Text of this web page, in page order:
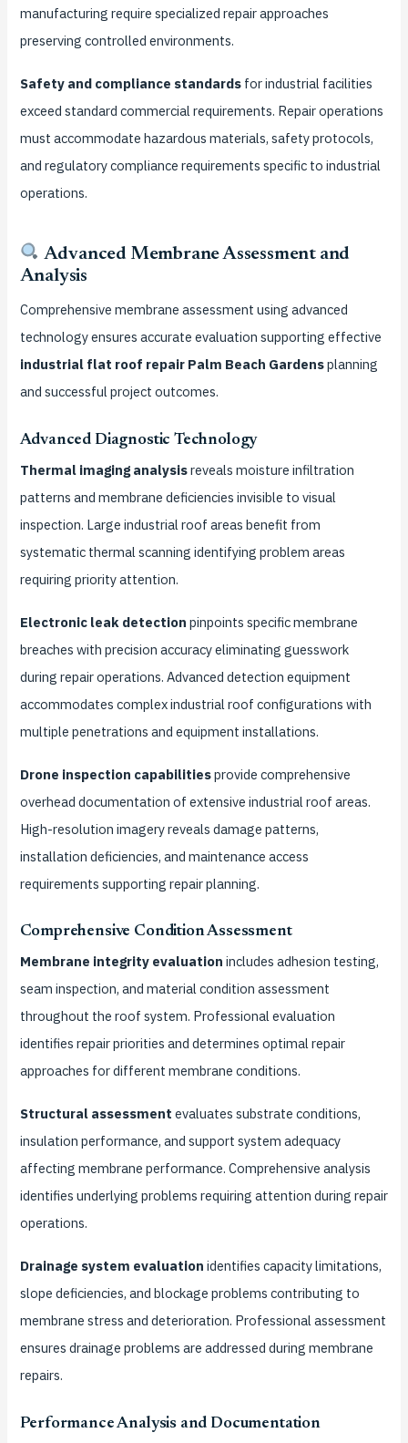
manufacturing require specialized repair approaches
preserving controlled environments.
Safety and compliance standardsfor industrial facilities
exceed standard commercial requirements. Repair operations
must accommodate hazardous materials, safety protocols,
and regulatory compliance requirements specific to industrial
operations.
Advanced Membrane Assessment and
Analysis
Comprehensive membrane assessment using advanced
technology ensures accurate evaluation supporting effective
industrial flat roof repair Palm Beach Gardensplanning
and successful project outcomes.
Advanced Diagnostic Technology
Thermal imaging analysisreveals moisture infiltration
patterns and membrane deficiencies invisible to visual
inspection. Large industrial roof areas benefit from
systematic thermal scanning identifying problem areas
requiring priority attention.
Electronic leak detection pinpoints specific membrane
breaches with precision accuracy eliminating guesswork
during repair operations. Advanced detection equipment
accommodates complex industrial roof configurations with
multiple penetrations and equipment installations.
Drone inspection capabilitiesprovide comprehensive
overhead documentation of extensive industrial roof areas.
High-resolution imagery reveals damage patterns,
installation deficiencies, and maintenance access
requirements supporting repair planning.
Comprehensive Condition Assessment
Membrane integrity evaluation includes adhesion testing,
seam inspection, and material condition assessment
throughout the roof system. Professional evaluation
identifies repair priorities and determines optimal repair
approaches for different membrane conditions.
Structural assessment evaluates substrate conditions,
insulation performance, and support system adequacy
affecting membrane performance. Comprehensive analysis
identifies underlying problems requiring attention during repair
operations.
Drainage system evaluation identifies capacity limitations,
slope deficiencies, and blockage problems contributing to
membrane stress and deterioration. Professional assessment
ensures drainage problems are addressed during membrane
repairs.
Performance Analysis and Documentation